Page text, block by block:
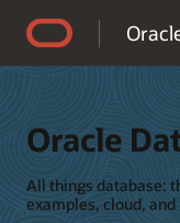
Oracle
All things database:
examples, cloud, and